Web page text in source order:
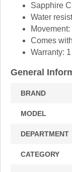
Sapphire
Water
Comes
Warranty: 1
General
BRAND
MODEL
DEPARTMENT
CATEGORY